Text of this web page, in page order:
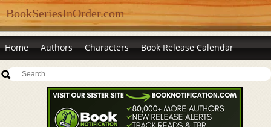
BookSeriesInOrder.com
Home Authors Characters Book Release Calendar